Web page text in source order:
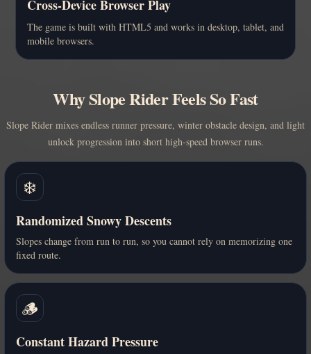
Cross-Device Browser Play
The game is built with HTML5 and works in desktop, tablet, and
mobile browsers.
Why Slope Rider Feels So Fast
Slope Rider mixes endless runner pressure, winter obstacle design, and light
unlock progression into short high-speed browser runs.
❄️
Randomized Snowy Descents
Slopes change from run to run, so you cannot rely on memorizing one
fixed route.
🪵
Constant Hazard Pressure